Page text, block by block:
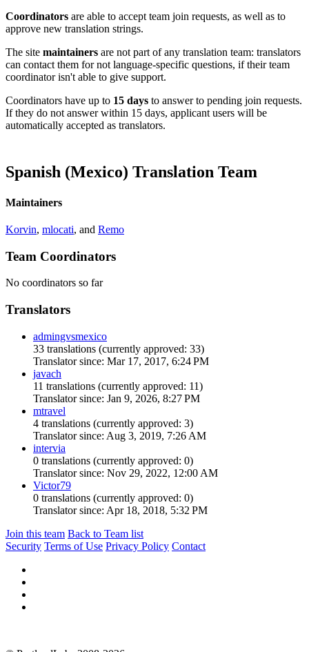
Coordinators are able to accept team join requests, as well as to
approve new translation strings.
The site maintainers are not part of any translation team: translators
can contact them for not language-specific questions, if their team
coordinator isn't able to give support.
Coordinators have up to 15 days to answer to pending join requests.
If they do not answer within 15 days, applicant users will be
automatically accepted as translators.
Spanish (Mexico) Translation Team
Maintainers
Korvin, mlocati, and Remo
Team Coordinators
No coordinators so far
Translators
admingvsmexico
33 translations (currently approved: 33)
Translator since: Mar 17, 2017, 6:24 PM
javach
11 translations (currently approved: 11)
Translator since: Jan 9, 2026, 8:27 PM
mtravel
4 translations (currently approved: 3)
Translator since: Aug 3, 2019, 7:26 AM
intervia
0 translations (currently approved: 0)
Translator since: Nov 29, 2022, 12:00 AM
Victor79
0 translations (currently approved: 0)
Translator since: Apr 18, 2018, 5:32 PM
Join this team Back to Team list
Security Terms of Use Privacy Policy Contact